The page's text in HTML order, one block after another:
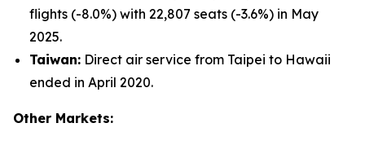
flights (-8.0%) with 22,807 seats (-3.6%) in May
2025.
Taiwan: Direct air service from Taipei to Hawaii
ended in April 2020.
Other Markets: